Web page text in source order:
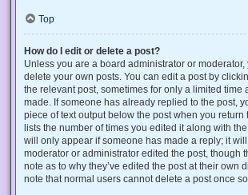
Top
How do I edit or delete a post?
Unless you are a board administrator or
delete your own posts. You can edit a post by
the relevant post, sometimes for only a limited time
made. If someone has already replied to the post,
piece of text output below the post when you return
lists the number of times you edited it along with
will only appear if someone has made a reply; it
moderator or administrator edited the post, though
note as to why they’ve edited the post at their own
note that normal users cannot delete a post once